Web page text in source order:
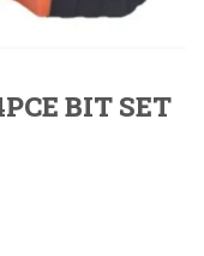
BIT SET